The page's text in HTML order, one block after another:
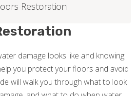
damage looks like and knowing
you protect your floors and avoid
will walk you through what to look
Restoration